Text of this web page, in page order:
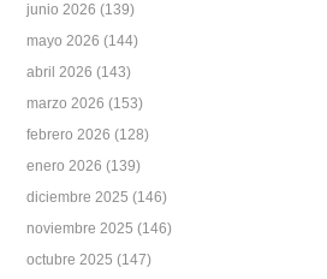
junio 2026 (139)
mayo 2026 (144)
abril 2026 (143)
marzo 2026 (153)
febrero 2026 (128)
enero 2026 (139)
diciembre 2025 (146)
noviembre 2025 (146)
octubre 2025 (147)